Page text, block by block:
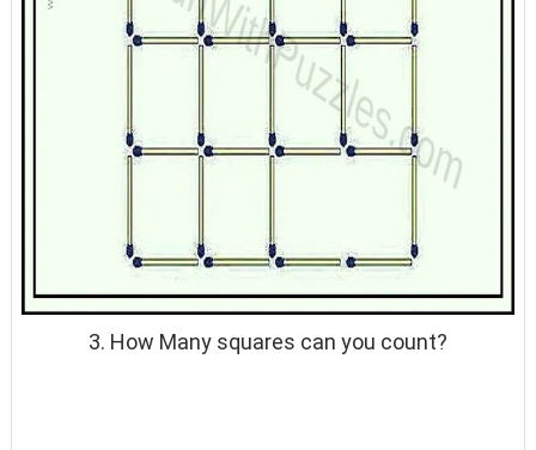
3. How Many squares can you count?